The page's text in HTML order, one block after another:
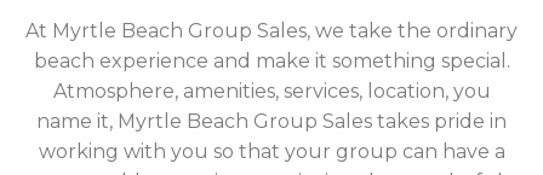
At Myrtle Beach Group Sales, we take the ordinary
beach experience and make it something special.
Atmosphere, amenities, services, location, you
name it, Myrtle Beach Group Sales takes pride in
working with you so that your group can have a